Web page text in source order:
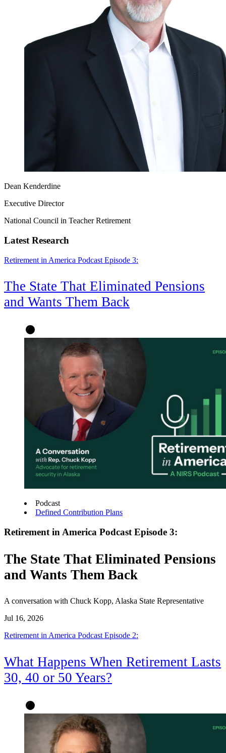
Dean Kenderdine
Executive Director
National Council in Teacher Retirement
Latest Research
Retirement in America Podcast Episode 3:
The State That Eliminated Pensions
and Wants Them Back
Podcast
Defined Contribution Plans
Retirement in America Podcast Episode 3:
The State That Eliminated Pensions
and Wants Them Back
A conversation with Chuck Kopp, Alaska State Representative
Jul 16, 2026
Retirement in America Podcast Episode 2:
What Happens When Retirement Lasts
30, 40 or 50 Years?